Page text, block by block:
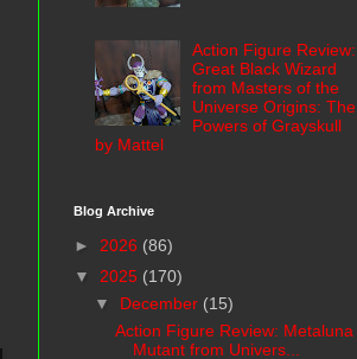
Action Figure Review:
Great Black Wizard
from Masters of the
Universe Origins: The
Powers of Grayskull
by Mattel
Blog Archive
► 2026 (86)
▼ 2025 (170)
▼ December (15)
Action Figure Review: Metaluna
Mutant from Univers...